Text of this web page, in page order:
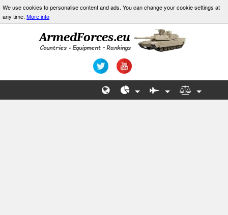
We use cookies to personalise content and ads. You can change your cookie settings at
any time. More info